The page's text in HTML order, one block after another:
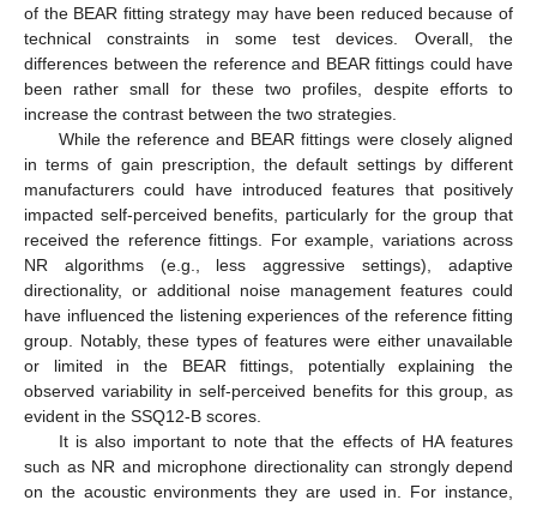
of the BEAR fitting strategy may have been reduced because of
technical constraints in some test devices. Overall, the
differences between the reference and BEAR fittings could have
been rather small for these two profiles, despite efforts to
increase the contrast between the two strategies.
While the reference and BEAR fittings were closely aligned
in terms of gain prescription, the default settings by different
manufacturers could have introduced features that positively
impacted self-perceived benefits, particularly for the group that
received the reference fittings. For example, variations across
NR algorithms (e.g., less aggressive settings), adaptive
directionality, or additional noise management features could
have influenced the listening experiences of the reference fitting
group. Notably, these types of features were either unavailable
or limited in the BEAR fittings, potentially explaining the
observed variability in self-perceived benefits for this group, as
evident in the SSQ12-B scores.
It is also important to note that the effects of HA features
such as NR and microphone directionality can strongly depend
on the acoustic environments they are used in. For instance,